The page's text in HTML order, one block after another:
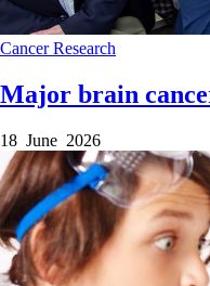
CancerResearch
Major brain
18 June 2026